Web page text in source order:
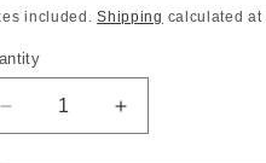
included.Shipping calculated at
Decrease
quantity
Increase
quantity